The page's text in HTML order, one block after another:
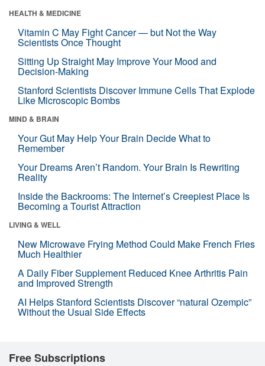
HEALTH & MEDICINE
Vitamin C May Fight Cancer — but Not the Way
Scientists Once Thought
Sitting Up Straight May Improve Your Mood and
Decision-Making
Stanford Scientists Discover Immune Cells That Explode
Like Microscopic Bombs
MIND & BRAIN
Your Gut May Help Your Brain Decide What to
Remember
Your Dreams Aren’t Random. Your Brain Is Rewriting
Reality
Inside the Backrooms: The Internet’s Creepiest Place Is
Becoming a Tourist Attraction
LIVING & WELL
New Microwave Frying Method Could Make French Fries
Much Healthier
A Daily Fiber Supplement Reduced Knee Arthritis Pain
and Improved Strength
AI Helps Stanford Scientists Discover “natural Ozempic”
Without the Usual Side Effects
Free Subscriptions